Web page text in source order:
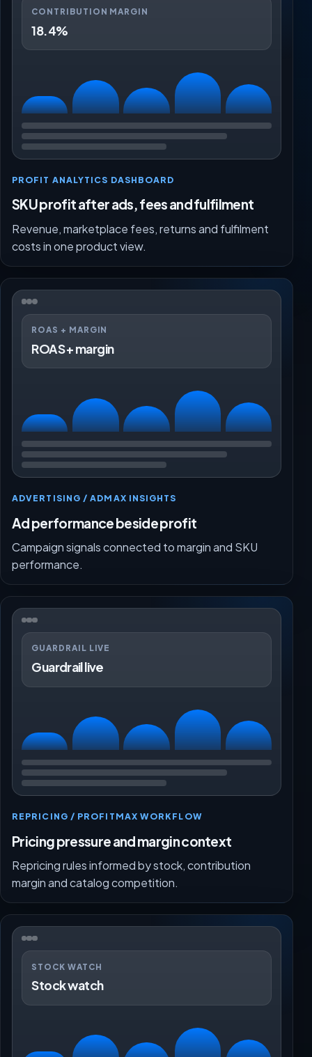
CONTRIBUTION MARGIN
18.4%
PROFIT ANALYTICS DASHBOARD
SKU profit after ads, fees and fulfilment
Revenue, marketplace fees, returns and fulfilment
costs in one product view.
ROAS + MARGIN
ROAS + margin
ADVERTISING / ADMAX INSIGHTS
Ad performance beside profit
Campaign signals connected to margin and SKU
performance.
GUARDRAIL LIVE
Guardrail live
REPRICING / PROFITMAX WORKFLOW
Pricing pressure and margin context
Repricing rules informed by stock, contribution
margin and catalog competition.
STOCK WATCH
Stock watch